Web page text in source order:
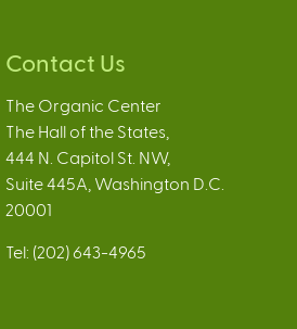
Contact Us
The Organic Center
The Hall of the States,
444 N. Capitol St. NW,
Suite 445A, Washington D.C.
20001
Tel: (202) 643-4965